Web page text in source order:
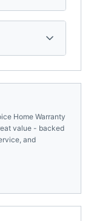
Home Warranty
value - backed
and